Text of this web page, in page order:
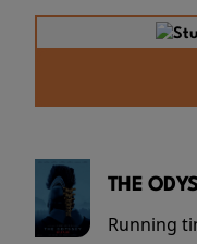
THE
Running